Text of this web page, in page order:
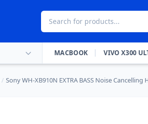
MACBOOK VIVO X300
/ Sony WH-XB910N EXTRA BASS Noise Cancelling